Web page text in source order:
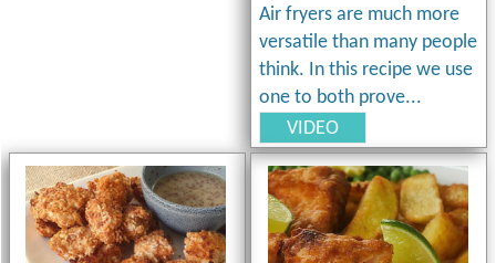
Air fryers are much more
versatile than many people
think. In this recipe we use
one to both prove...
VIDEO